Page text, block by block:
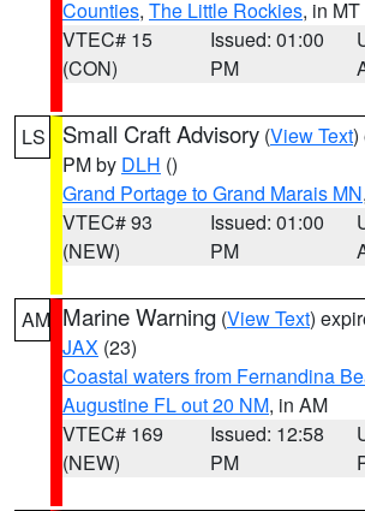
Counties, The Little Rockies, in MT
VTEC# 15
(CON)
Issued: 01:00
PM
LS Small Craft Advisory (View Text)
PM by DLH ()
Grand Portage to Grand Marais MN
VTEC# 93
(NEW)
Issued: 01:00
PM
AM Marine Warning (View Text)
JAX (23)
Coastal waters from Fernandina
Augustine FL out 20 NM, in AM
VTEC# 169
(NEW)
Issued: 12:58
PM